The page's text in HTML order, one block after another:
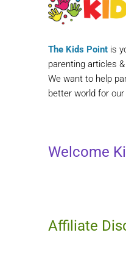
The Kids Point is
parenting articles
We want to help
better world for our
Welcome
Affiliate